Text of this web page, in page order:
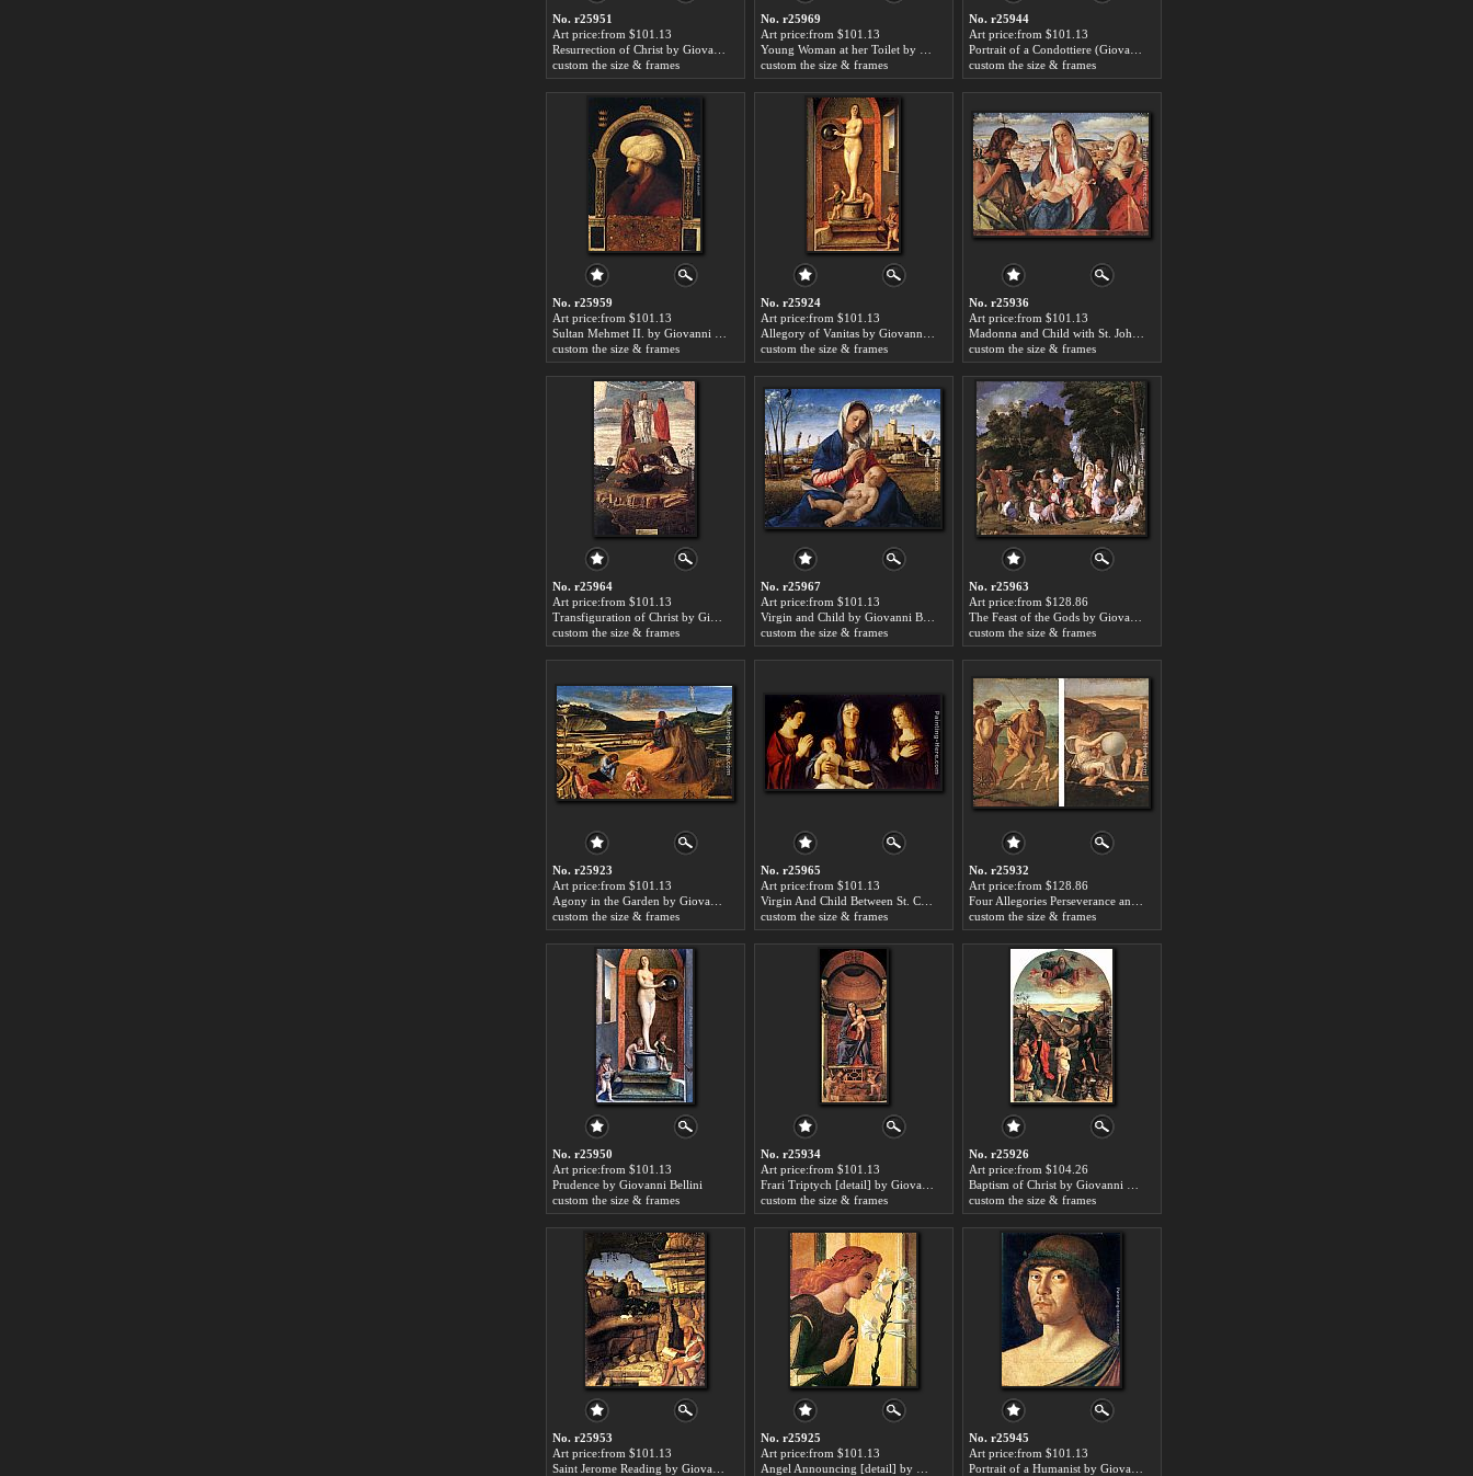
No. r25951
Art price:from $101.13
custom the size & frames
No. r25969
Art price:from $101.13
custom the size & frames
No. r25944
Art price:from $101.13
custom the size & frames
No. r25959
Art price:from $101.13
custom the size & frames
No. r25924
Art price:from $101.13
custom the size & frames
No. r25936
Art price:from $101.13
custom the size & frames
No. r25964
Art price:from $101.13
custom the size & frames
No. r25967
Art price:from $101.13
custom the size & frames
No. r25963
Art price:from $128.86
custom the size & frames
No. r25923
Art price:from $101.13
custom the size & frames
No. r25965
Art price:from $101.13
custom the size & frames
No. r25932
Art price:from $128.86
custom the size & frames
No. r25950
Art price:from $101.13
Prudence by Giovanni Bellini
custom the size & frames
No. r25934
Art price:from $101.13
custom the size & frames
No. r25926
Art price:from $104.26
custom the size & frames
No. r25953
Art price:from $101.13
No. r25925
Art price:from $101.13
No. r25945
Art price:from $101.13